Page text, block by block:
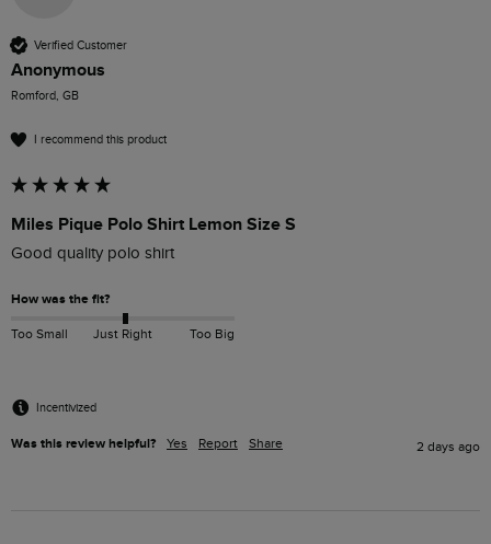
Verified Customer
Anonymous
Romford, GB
I recommend this product
Miles Pique Polo Shirt Lemon Size S
Good quality polo shirt
How was the fit?
Too Small Just Right Too Big
Incentivized
Was this review helpful? Yes Report Share 2 days ago